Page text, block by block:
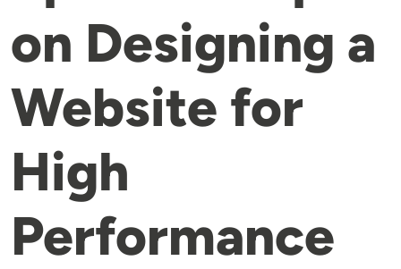
on Designing a
Website for
High
Performance